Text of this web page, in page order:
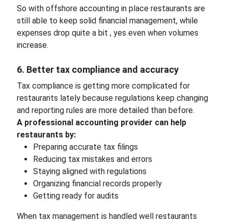
So with offshore accounting in place restaurants are
still able to keep solid financial management, while
expenses drop quite a bit , yes even when volumes
increase.
6. Better tax compliance and accuracy
Tax compliance is getting more complicated for
restaurants lately because regulations keep changing
and reporting rules are more detailed than before.
A professional accounting provider can help
restaurants by:
Preparing accurate tax filings
Reducing tax mistakes and errors
Staying aligned with regulations
Organizing financial records properly
Getting ready for audits
When tax management is handled well restaurants